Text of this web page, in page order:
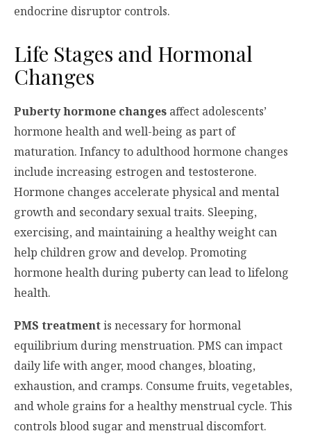
endocrine disruptor controls.
Life Stages and Hormonal
Changes
Puberty hormone changes affect adolescents’
hormone health and well-being as part of
maturation. Infancy to adulthood hormone changes
include increasing estrogen and testosterone.
Hormone changes accelerate physical and mental
growth and secondary sexual traits. Sleeping,
exercising, and maintaining a healthy weight can
help children grow and develop. Promoting
hormone health during puberty can lead to lifelong
health.
PMS treatmentis necessary for hormonal
equilibrium during menstruation. PMS can impact
daily life with anger, mood changes, bloating,
exhaustion, and cramps. Consume fruits, vegetables,
and whole grains for a healthy menstrual cycle. This
controls blood sugar and menstrual discomfort.